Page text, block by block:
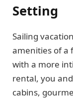
Setting
Sailing
amenities of a
with a more
rental, you
cabins,